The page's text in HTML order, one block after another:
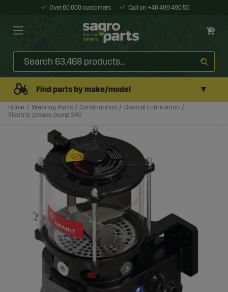
Over 60 000 customers Call on +46 499 490 55
Find parts by make/model ▼
Home Wearing Parts Construction
Central Lubrication
Electric grease pump 24V